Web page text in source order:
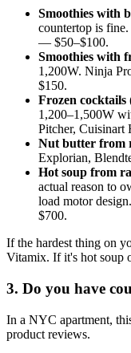
Smoothies with
countertop is
— $50–$100.
Smoothies with
1,200W. Ninja
$150.
Frozen
1,200–1,500W
Pitcher,
Nut butter from
Explorian,
Hot soup from
actual reason to
load motor
$700.
If the hardest thing on
Vitamix. If it's hot soup
3. Do you have
In a NYC apartment,
product reviews.